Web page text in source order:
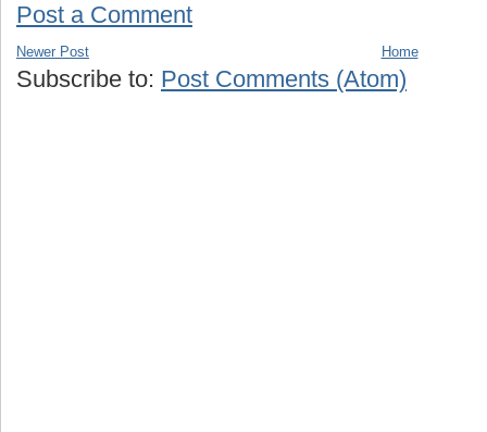
Post a Comment
Newer Post Home
Subscribe to: Post Comments (Atom)